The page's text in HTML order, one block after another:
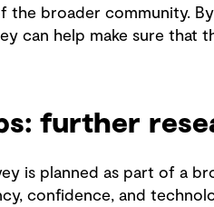
the broader community.
can help make sure that
further
is planned as part of a
confidence, and